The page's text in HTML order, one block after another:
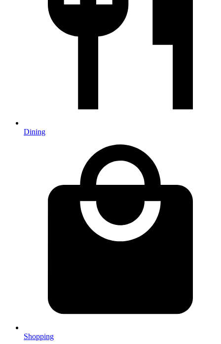
Dining
Shopping